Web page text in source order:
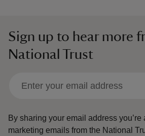
Sign up to hear more
National Trust
By sharing your email address
marketing emails from the National